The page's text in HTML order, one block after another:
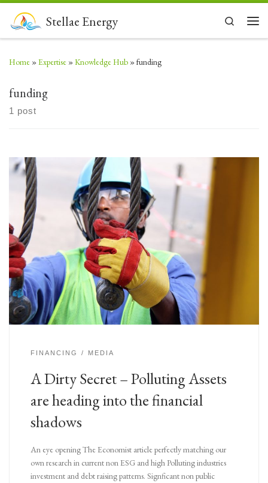
Skip to contentStellae Energy
Search
Home »Expertise »Knowledge Hub »funding
funding
1 post
FINANCING MEDIA
A Dirty Secret – Polluting Assets
are heading into the financial
shadows
An eye opening The Economist article perfectly matching our
own research in current non ESG and high Polluting industries
investment and debt raising patterns. Signficant non public